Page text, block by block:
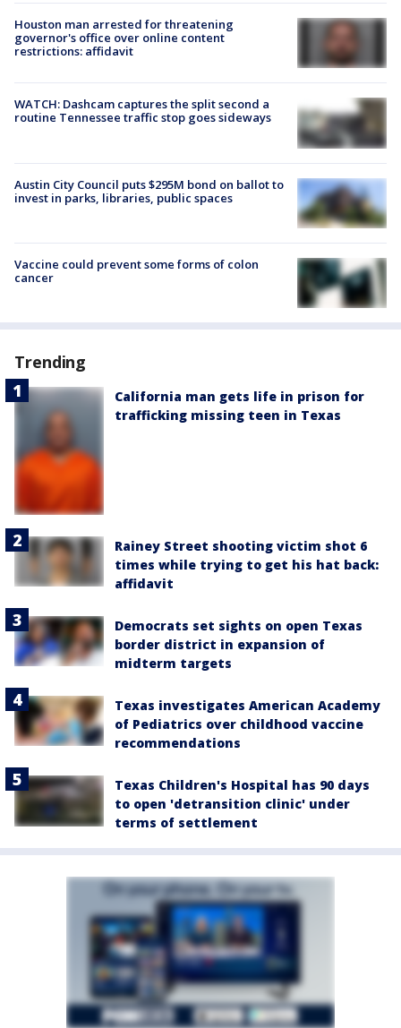
Houston man arrested for threatening
governor's office over online content
restrictions: affidavit
WATCH: Dashcam captures the split second a
routine Tennessee traffic stop goes sideways
Austin City Council puts $295M bond on ballot to
invest in parks, libraries, public spaces
Vaccine could prevent some forms of colon
cancer
Trending
California man gets life in prison for
trafficking missing teen in Texas
Rainey Street shooting victim shot 6
times while trying to get his hat back:
affidavit
Democrats set sights on open Texas
border district in expansion of
midterm targets
Texas investigates American Academy
of Pediatrics over childhood vaccine
recommendations
Texas Children's Hospital has 90 days
to open 'detransition clinic' under
terms of settlement